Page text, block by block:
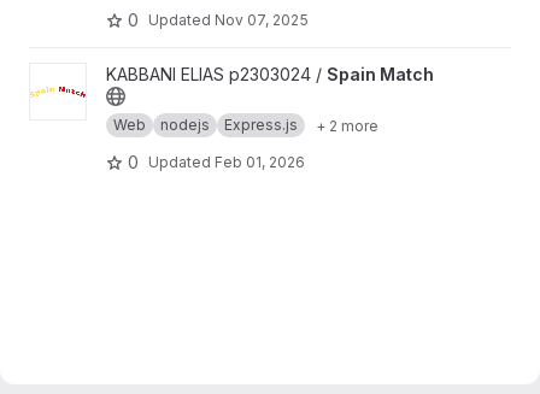
0 Updated Nov 07, 2025
View Spain Match project
KABBANI ELIAS p2303024 / Spain Match
Web nodejs Express.js + 2 more
0 Updated Feb 01, 2026